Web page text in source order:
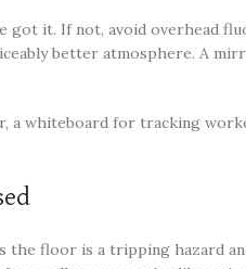
got it. If not, avoid overhead
better atmosphere. A
a whiteboard for tracking
the floor is a tripping hazard